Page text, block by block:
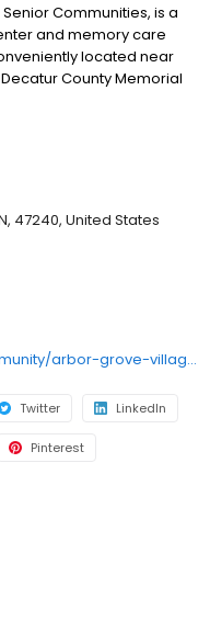
Communities, is a
and memory care
located near
County Memorial
term rehabilitation, long-
47240, United States
https://www.asccare.com/community/arbor-grove-village/
Twitter LinkedIn
Pinterest